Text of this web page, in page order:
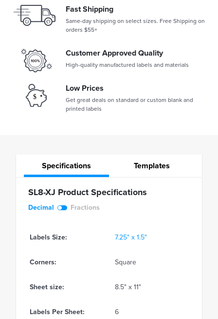
Fast Shipping
Same-day shipping on select sizes. Free Shipping on
orders $55+
Customer Approved Quality
High-quality manufactured labels and materials
Low Prices
Get great deals on standard or custom blank and
printed labels
Specifications Templates
SL8-XJ Product Specifications
Decimal Fractions
Labels Size: 7.25" x 1.5"
Corners: Square
Sheet size: 8.5" x 11"
Labels Per Sheet: 6